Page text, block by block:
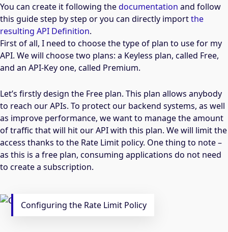
You can create it following thedocumentation and follow
this guide step by step or you can directly importthe
resulting API Definition.
First of all, I need to choose the type of plan to use for my
API. We will choose two plans: a Keyless plan, called Free,
and an API-Key one, called Premium.
Let’s firstly design the Free plan. This plan allows anybody
to reach our APIs. To protect our backend systems, as well
as improve performance, we want to manage the amount
of traffic that will hit our API with this plan. We will limit the
access thanks to the Rate Limit policy. One thing to note –
as this is a free plan, consuming applications do not need
to create a subscription.
Configuring the Rate Limit Policy